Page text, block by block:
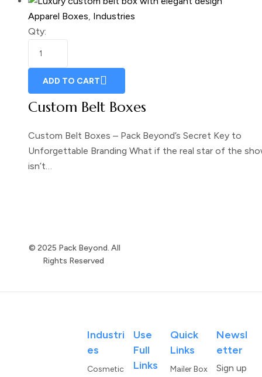
Apparel Boxes, Industries
Qty:
ADD TO CART
Custom Belt Boxes
Custom Belt Boxes – Pack Beyond’s Secret Key to
Unforgettable Branding What if the real star of the
isn’t…
© 2025 Pack Beyond. All
Rights Reserved
Industri
Es
Cosmetic
Use
Full
Links
Quick
Links
Mailer Box
Newsl
Etter
Sign up